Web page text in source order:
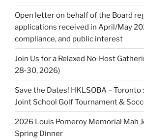
Open letter on behalf of the Board
applications received in April/May
compliance, and public interest
Join Us for a Relaxed No‑Host
28‑30, 2026)
Save the Dates! HKLSOBA – Toronto
Joint School Golf Tournament &
2026 Louis Pomeroy Memorial Mah
Spring Dinner